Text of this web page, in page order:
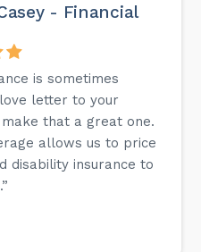
- Financial
is sometimes
letter to your
that a great one.
allows us to price
disability insurance to